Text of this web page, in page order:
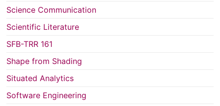
Science Communication
Scientific Literature
SFB-TRR 161
Shape from Shading
Situated Analytics
Software Engineering